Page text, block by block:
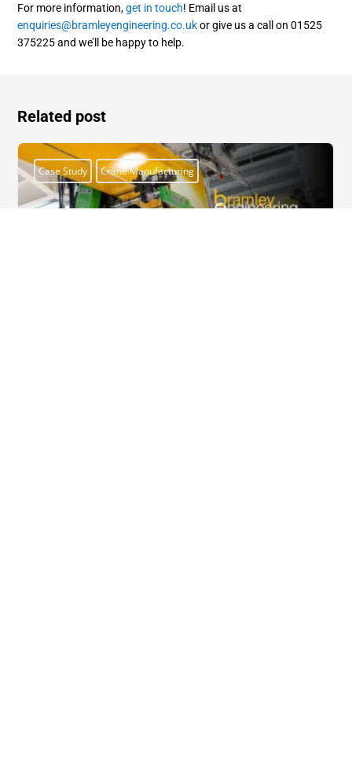
For more information,get in touch! Email us at
enquiries@bramleyengineering.co.ukor give us a call on 01525
375225 and we’ll be happy to help.
Related post
Case Study Crane Manufacturing